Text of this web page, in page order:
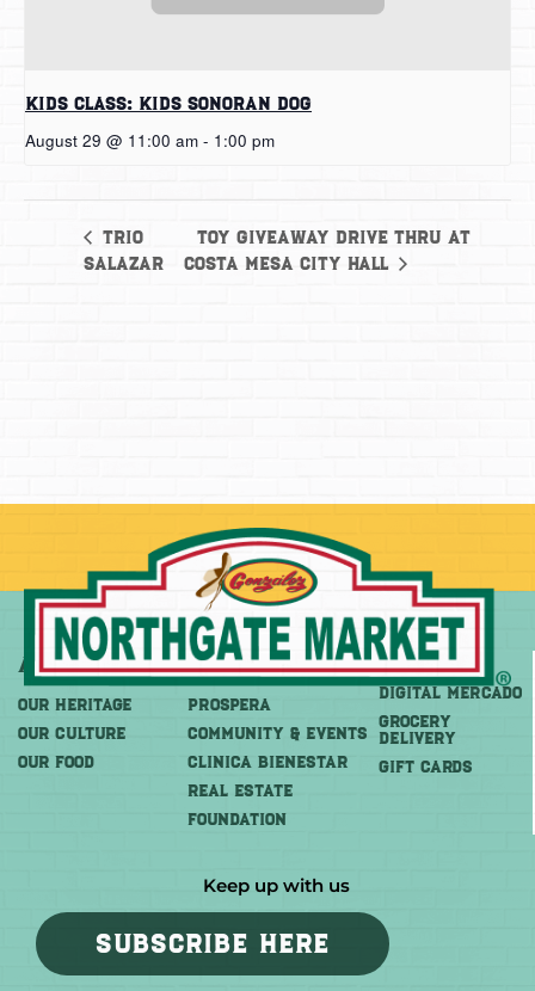
Kids Class: Kids Sonoran Dog
August 29 @ 11:00 am - 1:00 pm
Trio
Salazar
Toy Giveaway Drive Thru at
Costa Mesa City Hall
About
OUR HERITAGE
OUR CULTURE
OUR FOOD
More
PROSPERA
COMMUNITY & EVENTS
CLINICA BIENESTAR
REAL ESTATE
FOUNDATION
Shop
DIGITAL MERCADO
Grocery
Delivery
GIFT CARDS
Keep up with us
SUBSCRIBE HERE